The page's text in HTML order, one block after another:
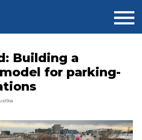
Building a
for parking-